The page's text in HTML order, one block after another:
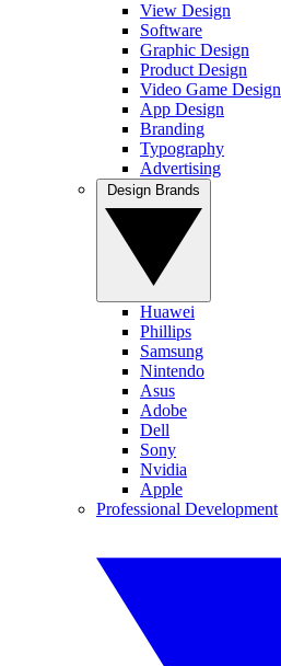
View Design
Software
Graphic Design
Product Design
Video Game Design
App Design
Branding
Typography
Advertising
Huawei
Phillips
Samsung
Nintendo
Asus
Adobe
Dell
Sony
Nvidia
Apple
Professional Development